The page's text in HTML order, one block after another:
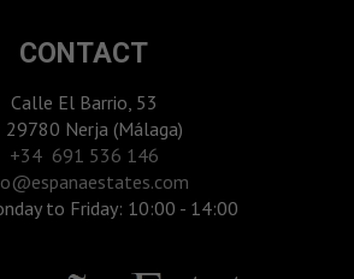
CONTACT
Calle El Barrio, 53
29780 Nerja (Málaga)
‎+34 691 536 146
to Friday: 10:00 - 14:00